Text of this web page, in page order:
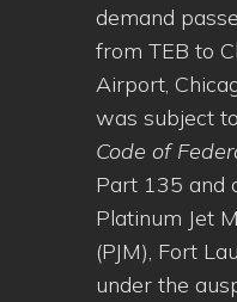
demand
from TEB to
Airport,
was subject
Code of
Part 135 and
Platinum Jet
(PJM), Fort
under the